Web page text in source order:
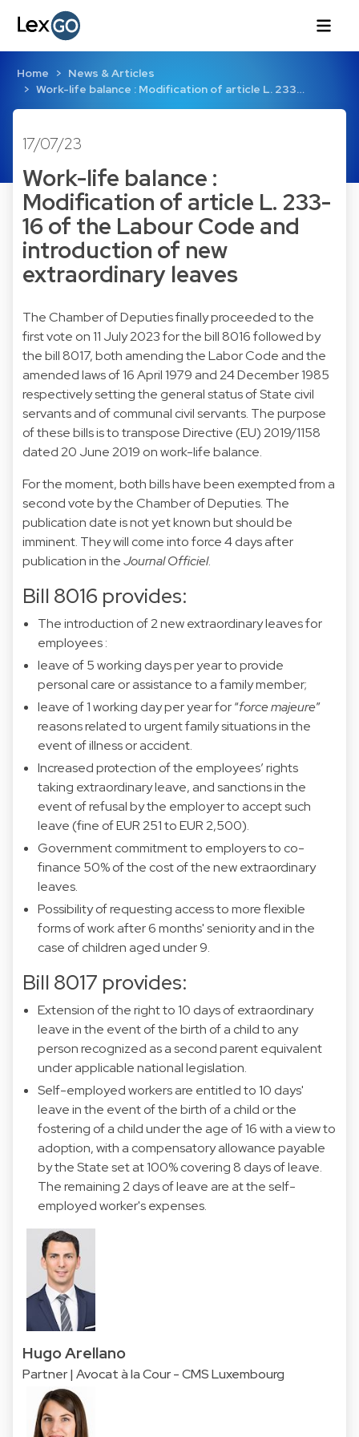
Home
News & Articles
Work-life balance : Modification of article L. 233…
17/07/23
Work-life balance :
Modification of article L. 233-
16 of the Labour Code and
introduction of new
extraordinary leaves
The Chamber of Deputies finally proceeded to the
first vote on 11 July 2023 for the bill 8016 followed by
the bill 8017, both amending the Labor Code and the
amended laws of 16 April 1979 and 24 December 1985
respectively setting the general status of State civil
servants and of communal civil servants. The purpose
of these bills is to transpose Directive (EU) 2019/1158
dated 20 June 2019 on work-life balance.
For the moment, both bills have been exempted from a
second vote by the Chamber of Deputies. The
publication date is not yet known but should be
imminent. They will come into force 4 days after
publication in theJournal Officiel.
Bill 8016 provides:
The introduction of 2 new extraordinary leaves for
employees :
leave of 5 working days per year to provide
personal care or assistance to a family member;
leave of 1 working day per year for “force majeure”
reasons related to urgent family situations in the
event of illness or accident.
Increased protection of the employees’ rights
taking extraordinary leave, and sanctions in the
event of refusal by the employer to accept such
leave (fine of EUR 251 to EUR 2,500).
Government commitment to employers to co-
finance 50% of the cost of the new extraordinary
leaves.
Possibility of requesting access to more flexible
forms of work after 6 months' seniority and in the
case of children aged under 9.
Bill 8017 provides:
Extension of the right to 10 days of extraordinary
leave in the event of the birth of a child to any
person recognized as a second parent equivalent
under applicable national legislation.
Self-employed workers are entitled to 10 days'
leave in the event of the birth of a child or the
fostering of a child under the age of 16 with a view to
adoption, with a compensatory allowance payable
by the State set at 100% covering 8 days of leave.
The remaining 2 days of leave are at the self-
employed worker's expenses.
Hugo Arellano
Partner | Avocat à la Cour - CMS Luxembourg